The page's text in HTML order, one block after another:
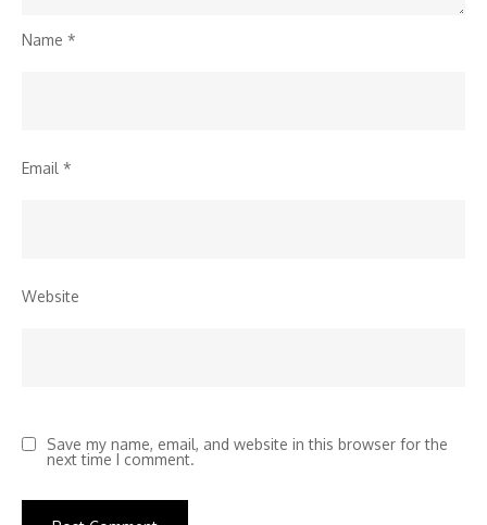
Name *
Email *
Website
Save my name, email, and website in this browser for the
next time I comment.